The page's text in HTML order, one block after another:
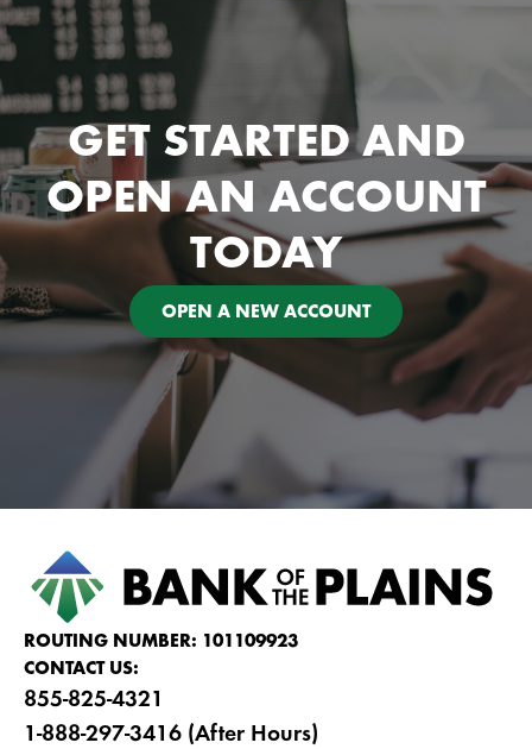
GET STARTED AND
OPEN AN ACCOUNT
TODAY
OPEN A NEW ACCOUNT
ROUTING NUMBER: 101109923
CONTACT US:
855-825-4321
1-888-297-3416 (After Hours)